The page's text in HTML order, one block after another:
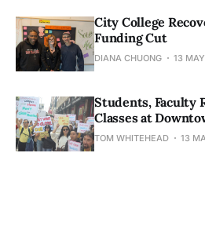
City College
Funding Cut
DIANA CHUONG 13
Students, Faculty
Classes at
TOM WHITEHEAD 13